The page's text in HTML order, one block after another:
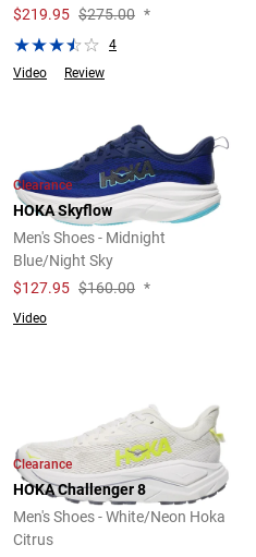
$219.95 $275.00 *
4
Video
Review
Clearance
HOKA Skyflow
Men's Shoes - Midnight
Blue/Night Sky
$127.95 $160.00 *
Video
Clearance
HOKA Challenger 8
Men's Shoes - White/Neon Hoka
Citrus